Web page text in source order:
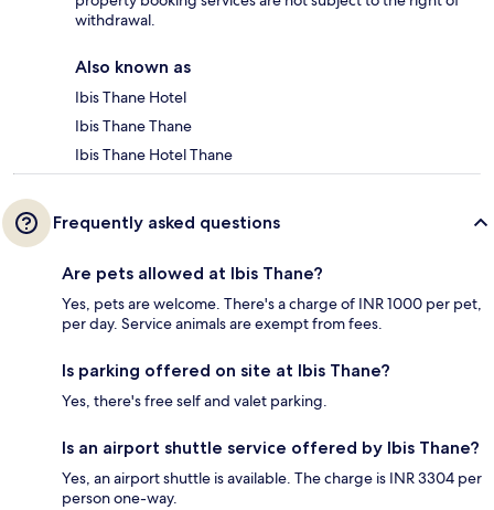
withdrawal.
Also known as
Ibis Thane Hotel
Ibis Thane Thane
Ibis Thane Hotel Thane
Frequently asked questions
Are pets allowed at Ibis Thane?
Yes, pets are welcome. There's a charge of INR 1000 per pet,
per day. Service animals are exempt from fees.
Is parking offered on site at Ibis Thane?
Yes, there's free self and valet parking.
Is an airport shuttle service offered by Ibis Thane?
Yes, an airport shuttle is available. The charge is INR 3304 per
person one-way.